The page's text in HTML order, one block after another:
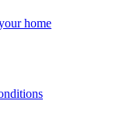
home